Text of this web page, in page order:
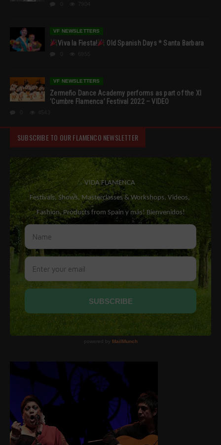
VF NEWSLETTERS
Viva la Fiesta! Old Spanish Days * Santa Barbara
VF NEWSLETTERS
Zermeño Dance Academy performs as part of the XI
‘Cumbre Flamenca’ Festival 2022 – VIDEO
SUBSCRIBE TO OUR FLAMENCO NEWSLETTER